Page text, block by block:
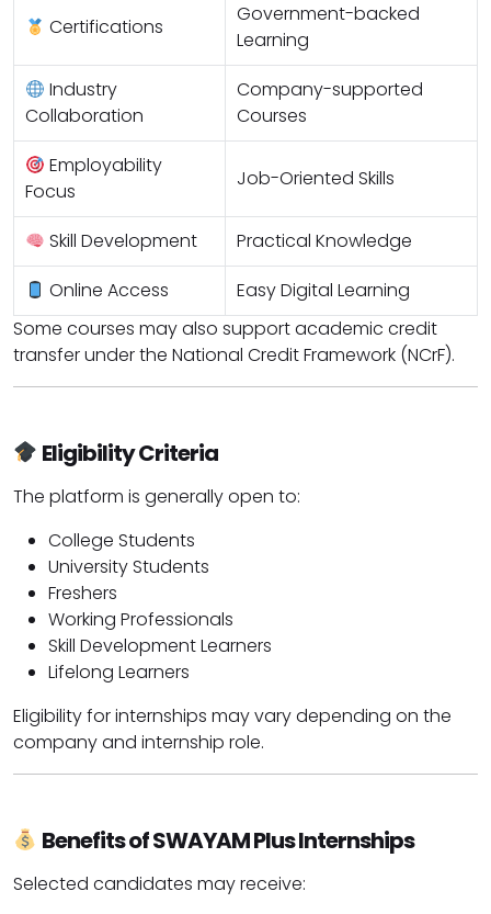
Certifications
Government-backed
Learning
Industry
Collaboration
Company-supported
Courses
Employability
Focus
Job-Oriented Skills
Skill Development
Practical Knowledge
Online Access
Easy Digital Learning
Some courses may also support academic credit
transfer under the National Credit Framework (NCrF).
Eligibility Criteria
The platform is generally open to:
College Students
University Students
Freshers
Working Professionals
Skill Development Learners
Lifelong Learners
Eligibility for internships may vary depending on the
company and internship role.
Benefits of SWAYAM Plus Internships
Selected candidates may receive: